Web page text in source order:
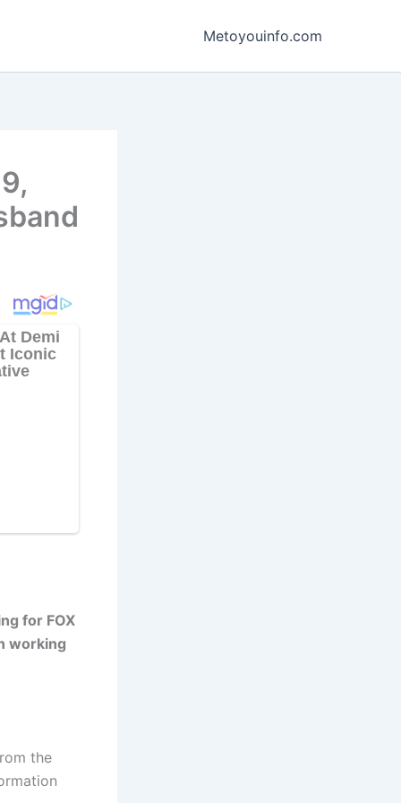
Metoyouinfo.com
for FOX
working
the